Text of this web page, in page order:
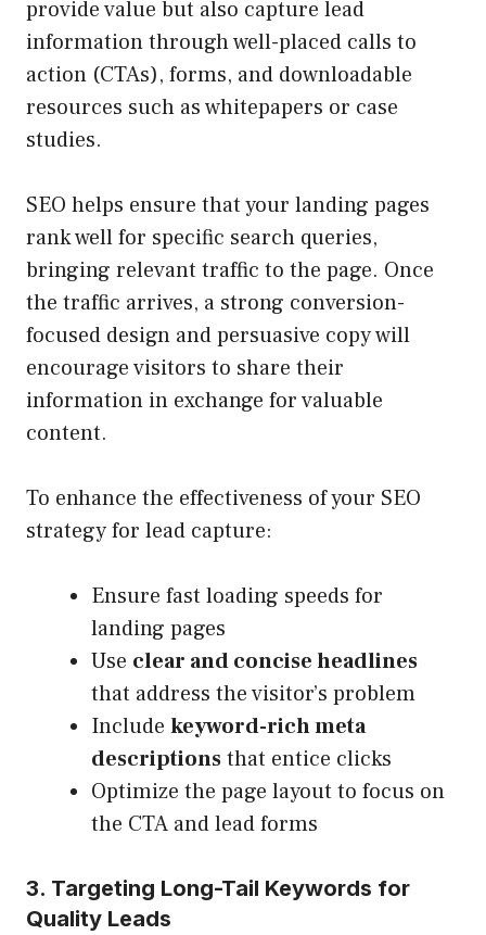
provide value but also capture lead
information through well-placed calls to
action (CTAs), forms, and downloadable
resources such as whitepapers or case
studies.
SEO helps ensure that your landing pages
rank well for specific search queries,
bringing relevant traffic to the page. Once
the traffic arrives, a strong conversion-
focused design and persuasive copy will
encourage visitors to share their
information in exchange for valuable
content.
To enhance the effectiveness of your SEO
strategy for lead capture:
Ensure fast loading speeds for
landing pages
Use clear and concise headlines
that address the visitor’s problem
Include keyword-rich meta
descriptionsthat entice clicks
Optimize the page layout to focus on
the CTA and lead forms
3. Targeting Long-Tail Keywords for
Quality Leads